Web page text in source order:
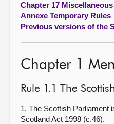
Chapter 17 Miscellaneous
Annexe Temporary Rules
Previous versions of the
Chapter 1
Rule 1.1 The
1. The Scottish Parliament
Scotland Act 1998 (c.46).